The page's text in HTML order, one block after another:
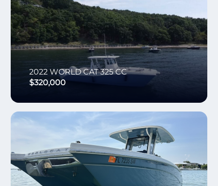
2022 WORLD CAT 325 CC
$320,000